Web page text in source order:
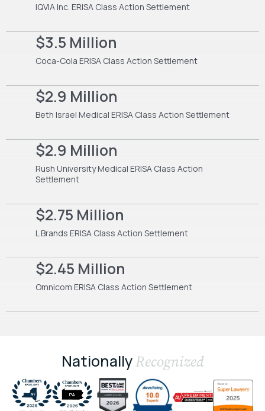
IQVIA Inc. ERISA Class Action Settlement
$3.5 Million
Coca-Cola ERISA Class Action Settlement
$2.9 Million
Beth Israel Medical ERISA Class Action Settlement
$2.9 Million
Rush University Medical ERISA Class Action
Settlement
$2.75 Million
L Brands ERISA Class Action Settlement
$2.45 Million
Omnicom ERISA Class Action Settlement
NationallyRecognized